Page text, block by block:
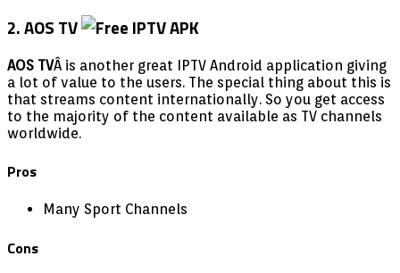
2. AOS TV
AOS TVÂ is another great IPTV Android application giving
a lot of value to the users. The special thing about this is
that streams content internationally. So you get access
to the majority of the content available as TV channels
worldwide.
Pros
Many Sport Channels
Cons